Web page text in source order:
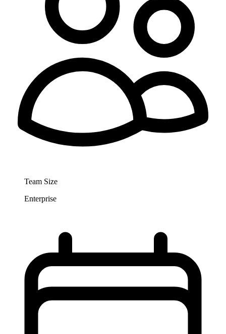
Team Size
Enterprise